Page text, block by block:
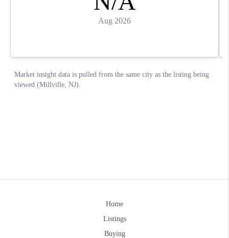
Home
Listings
Buying